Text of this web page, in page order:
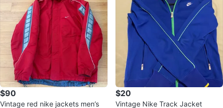
$90
Vintage red nike jackets men’s
$20
Vintage Nike Track Jacket